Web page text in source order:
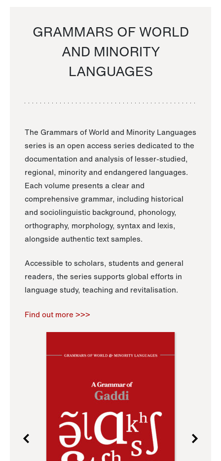
GRAMMARS OF WORLD
AND MINORITY
LANGUAGES
The Grammars of World and Minority Languages
series is an open access series dedicated to the
documentation and analysis of lesser-studied,
regional, minority and endangered languages.
Each volume presents a clear and
comprehensive grammar, including historical
and sociolinguistic background, phonology,
orthography, morphology, syntax and lexis,
alongside authentic text samples.
Accessible to scholars, students and general
readers, the series supports global efforts in
language study, teaching and revitalisation.
Find out more >>>